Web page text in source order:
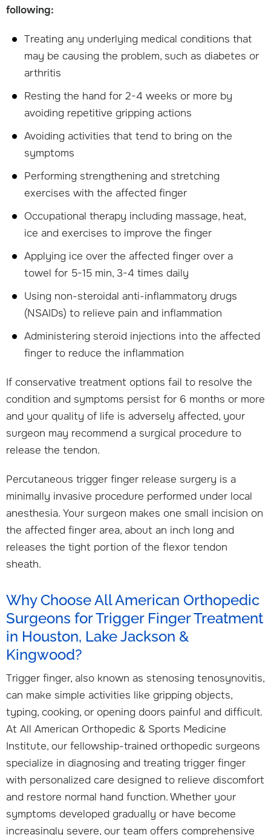
following:
Treating any underlying medical conditions that
may be causing the problem, such as diabetes or
arthritis
Resting the hand for 2-4 weeks or more by
avoiding repetitive gripping actions
Avoiding activities that tend to bring on the
symptoms
Performing strengthening and stretching
exercises with the affected finger
Occupational therapy including massage, heat,
ice and exercises to improve the finger
Applying ice over the affected finger over a
towel for 5-15 min, 3-4 times daily
Using non-steroidal anti-inflammatory drugs
(NSAIDs) to relieve pain and inflammation
Administering steroid injections into the affected
finger to reduce the inflammation
If conservative treatment options fail to resolve the
condition and symptoms persist for 6 months or more
and your quality of life is adversely affected, your
surgeon may recommend a surgical procedure to
release the tendon.
Percutaneous trigger finger release surgery is a
minimally invasive procedure performed under local
anesthesia. Your surgeon makes one small incision on
the affected finger area, about an inch long and
releases the tight portion of the flexor tendon
sheath.
Why Choose All American Orthopedic
Surgeons for Trigger Finger Treatment
in Houston, Lake Jackson &
Kingwood?
Trigger finger, also known as stenosing tenosynovitis,
can make simple activities like gripping objects,
typing, cooking, or opening doors painful and difficult.
At All American Orthopedic & Sports Medicine
Institute, our fellowship-trained orthopedic surgeons
specialize in diagnosing and treating trigger finger
with personalized care designed to relieve discomfort
and restore normal hand function. Whether your
symptoms developed gradually or have become
increasingly severe, our team offers comprehensive